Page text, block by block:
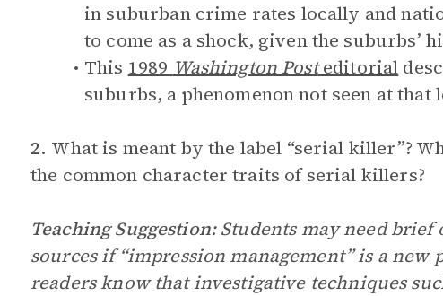
in suburban crime rates locally and
to come as a shock, given the suburbs’
This 1989 Washington Posteditorial
suburbs, a phenomenon not seen at that
2. What is meant by the label “serial killer”?
the common character traits of serial killers?
Teaching Suggestion:Students may need
sources if “impression management” is a
readers know that investigative techniques